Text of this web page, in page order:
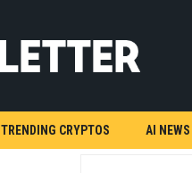
TRENDING CRYPTOS AI NEWS